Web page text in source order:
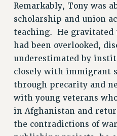
PROFESSIONAL
RESOURCES FOR LAID-OFF
FAQ ABOUT
LEAVE
ANNUAL LEAVE
SICK LEAVE
PAID PARENTAL LEAVE
PAID FAMILY LEAVE
Remarkably, Tony was
scholarship and union
teaching. He gravitated
had been overlooked,
underestimated by
closely with immigrant
through precarity and
with young veterans
in Afghanistan and
the contradictions of